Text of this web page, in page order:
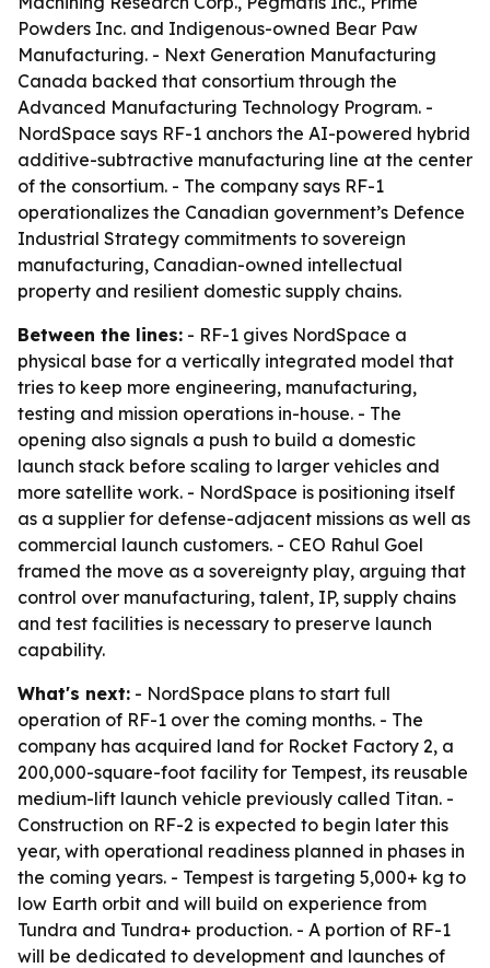
Powders Inc. and Indigenous-owned Bear Paw
Manufacturing. - Next Generation Manufacturing
Canada backed that consortium through the
Advanced Manufacturing Technology Program. -
NordSpace says RF-1 anchors the AI-powered hybrid
additive-subtractive manufacturing line at the center
of the consortium. - The company says RF-1
operationalizes the Canadian government’s Defence
Industrial Strategy commitments to sovereign
manufacturing, Canadian-owned intellectual
property and resilient domestic supply chains.
Between the lines: - RF-1 gives NordSpace a
physical base for a vertically integrated model that
tries to keep more engineering, manufacturing,
testing and mission operations in-house. - The
opening also signals a push to build a domestic
launch stack before scaling to larger vehicles and
more satellite work. - NordSpace is positioning itself
as a supplier for defense-adjacent missions as well as
commercial launch customers. - CEO Rahul Goel
framed the move as a sovereignty play, arguing that
control over manufacturing, talent, IP, supply chains
and test facilities is necessary to preserve launch
capability.
What's next: - NordSpace plans to start full
operation of RF-1 over the coming months. - The
company has acquired land for Rocket Factory 2, a
200,000-square-foot facility for Tempest, its reusable
medium-lift launch vehicle previously called Titan. -
Construction on RF-2 is expected to begin later this
year, with operational readiness planned in phases in
the coming years. - Tempest is targeting 5,000+ kg to
low Earth orbit and will build on experience from
Tundra and Tundra+ production. - A portion of RF-1
will be dedicated to development and launches of